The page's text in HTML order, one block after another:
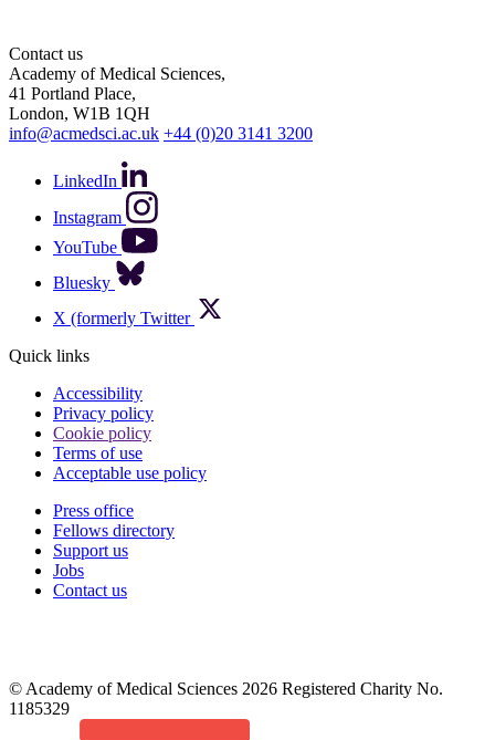
Contact us
Academy of Medical Sciences,
41 Portland Place,
London, W1B 1QH
info@acmedsci.ac.uk +44 (0)20 3141 3200
LinkedIn
Instagram
YouTube
Bluesky
X (formerly Twitter
Quick links
Accessibility
Privacy policy
Cookie policy
Terms of use
Acceptable use policy
Footer
Press office
Fellows directory
Support us
Jobs
Contact us
© Academy of Medical Sciences 2026 Registered Charity No.
1185329